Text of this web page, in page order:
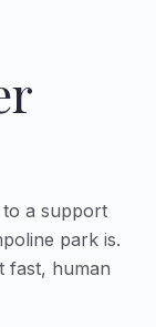
to a support
park is.
fast, human